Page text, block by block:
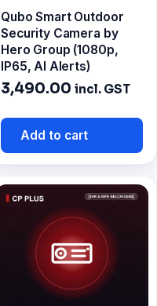
Qubo Smart Outdoor
Security Camera by
Hero Group (1080p,
IP65, AI Alerts)
3,490.00 incl. GST
Add to cart